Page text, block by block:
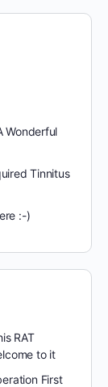
Wonderful
Tinnitus
:-)
RAT
to it
First